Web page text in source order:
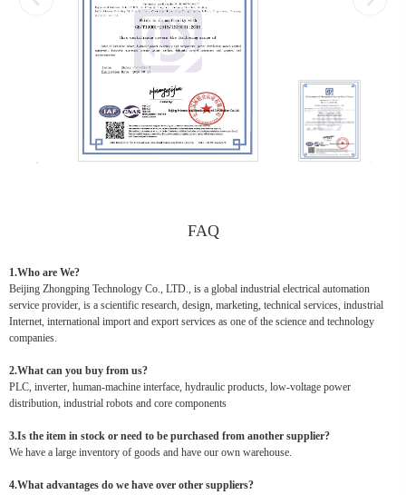
FAQ
1.Who are We?
Beijing Zhongping Technology Co., LTD., is a global industrial electrical automation
service provider, is a scientific research, design, marketing, technical services, industrial
Internet, international import and export services as one of the science and technology
companies.
2.What can you buy from us?
PLC, inverter, human-machine interface, hydraulic products, low-voltage power
distribution, industrial robots and core components
3.Is the item in stock or need to be purchased from another supplier?
We have a large inventory of goods and have our own warehouse.
4.What advantages do we have over other suppliers?